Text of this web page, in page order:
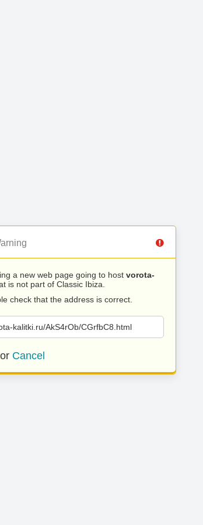
a new web page going to host vorota-
is not part of Classic Ibiza.
check that the address is correct.
kalitki.ru/AkS4rOb/CGrfbC8.html
or Cancel